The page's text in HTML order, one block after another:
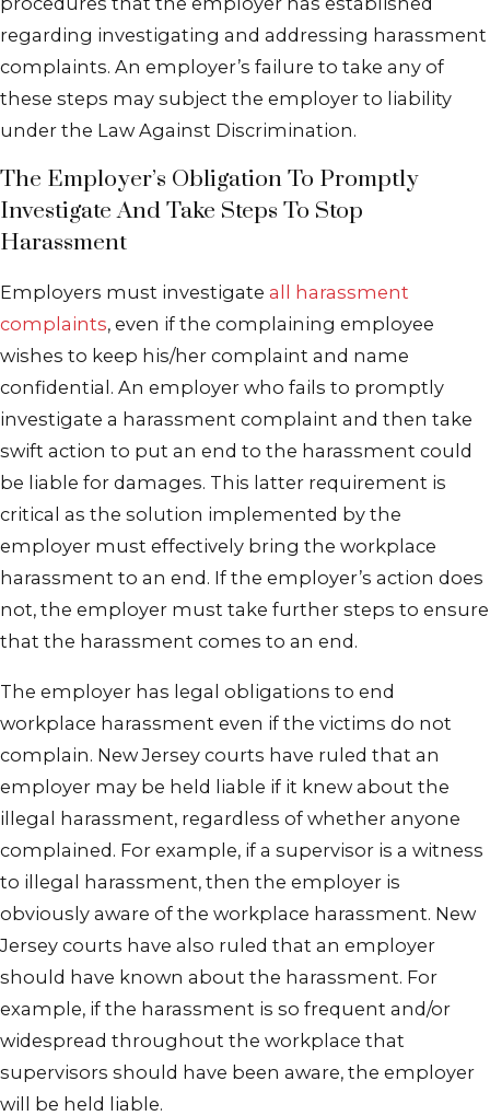
regarding investigating and addressing harassment
complaints. An employer’s failure to take any of
these steps may subject the employer to liability
under the Law Against Discrimination.
The Employer’s Obligation To Promptly
Investigate And Take Steps To Stop
Harassment
Employers must investigate all harassment
complaints, even if the complaining employee
wishes to keep his/her complaint and name
confidential. An employer who fails to promptly
investigate a harassment complaint and then take
swift action to put an end to the harassment could
be liable for damages. This latter requirement is
critical as the solution implemented by the
employer must effectively bring the workplace
harassment to an end. If the employer’s action does
not, the employer must take further steps to ensure
that the harassment comes to an end.
The employer has legal obligations to end
workplace harassment even if the victims do not
complain. New Jersey courts have ruled that an
employer may be held liable if it knew about the
illegal harassment, regardless of whether anyone
complained. For example, if a supervisor is a witness
to illegal harassment, then the employer is
obviously aware of the workplace harassment. New
Jersey courts have also ruled that an employer
should have known about the harassment. For
example, if the harassment is so frequent and/or
widespread throughout the workplace that
supervisors should have been aware, the employer
will be held liable.